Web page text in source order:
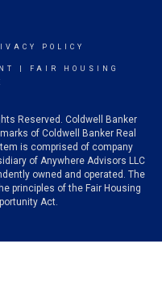
POLICY
FAIR HOUSING
Reserved. Coldwell Banker
of Coldwell Banker Real
is comprised of company
of Anywhere Advisors LLC
owned and operated. The
principles of the Fair Housing
Act.